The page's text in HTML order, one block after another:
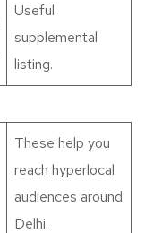
Useful
supplemental
listing.
These help you
reach hyperlocal
audiences around
Delhi.